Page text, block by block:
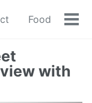
Food
with